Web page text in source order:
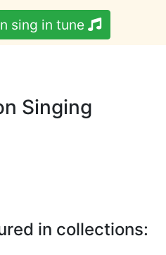
sing in tune
Singing
in collections: